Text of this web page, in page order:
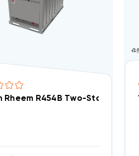
Rheem R454B Two-Stage 460V